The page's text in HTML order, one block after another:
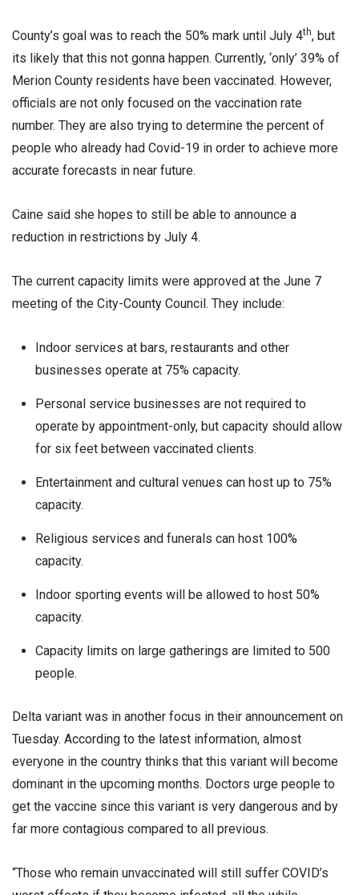
County’s goal was to reach the 50% mark until July 4th, but
its likely that this not gonna happen. Currently, ‘only’ 39% of
Merion County residents have been vaccinated. However,
officials are not only focused on the vaccination rate
number. They are also trying to determine the percent of
people who already had Covid-19 in order to achieve more
accurate forecasts in near future.
Caine said she hopes to still be able to announce a
reduction in restrictions by July 4.
The current capacity limits were approved at the June 7
meeting of the City-County Council. They include:
Indoor services at bars, restaurants and other
businesses operate at 75% capacity.
Personal service businesses are not required to
operate by appointment-only, but capacity should allow
for six feet between vaccinated clients.
Entertainment and cultural venues can host up to 75%
capacity.
Religious services and funerals can host 100%
capacity.
Indoor sporting events will be allowed to host 50%
capacity.
Capacity limits on large gatherings are limited to 500
people.
Delta variant was in another focus in their announcement on
Tuesday. According to the latest information, almost
everyone in the country thinks that this variant will become
dominant in the upcoming months. Doctors urge people to
get the vaccine since this variant is very dangerous and by
far more contagious compared to all previous.
“Those who remain unvaccinated will still suffer COVID’s